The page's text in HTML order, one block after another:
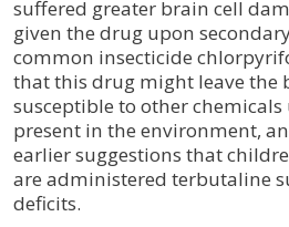
suffered greater brain cell
given the drug upon
common insecticide
that this drug might leave the
susceptible to other
present in the environment,
earlier suggestions that
are administered terbutaline
deficits.